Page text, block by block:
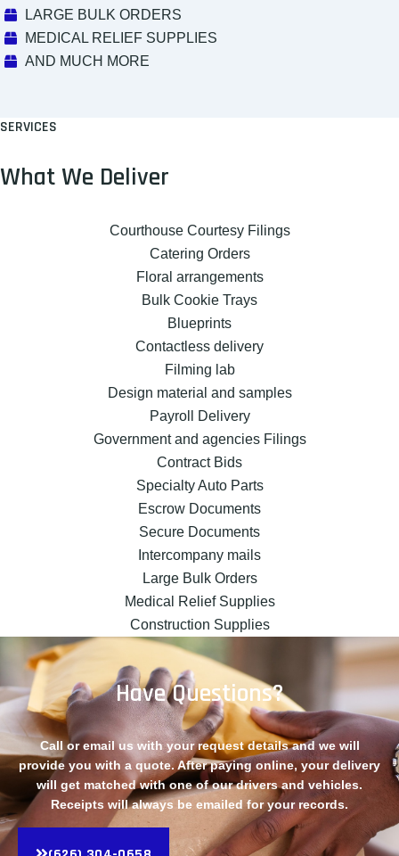
LARGE BULK ORDERS
MEDICAL RELIEF SUPPLIES
AND MUCH MORE
SERVICES
What We Deliver
Courthouse Courtesy Filings
Catering Orders
Floral arrangements
Bulk Cookie Trays
Blueprints
Contactless delivery
Filming lab
Design material and samples
Payroll Delivery
Government and agencies Filings
Contract Bids
Specialty Auto Parts
Escrow Documents
Secure Documents
Intercompany mails
Large Bulk Orders
Medical Relief Supplies
Construction Supplies
Have Questions?
Call or email us with your request details and we will
provide you with a quote. After paying online, your delivery
will get matched with one of our drivers and vehicles.
Receipts will always be emailed for your records.